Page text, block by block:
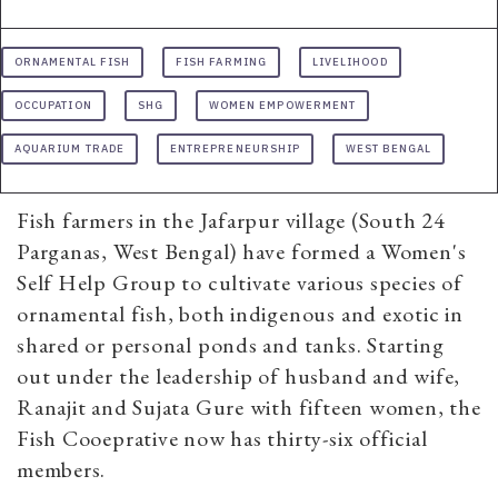
ORNAMENTAL FISH FISH FARMING LIVELIHOOD
OCCUPATION SHG WOMEN EMPOWERMENT
AQUARIUM TRADE ENTREPRENEURSHIP WEST BENGAL
Fish farmers in the Jafarpur village (South 24
Parganas, West Bengal) have formed a Women's
Self Help Group to cultivate various species of
ornamental fish, both indigenous and exotic in
shared or personal ponds and tanks. Starting
out under the leadership of husband and wife,
Ranajit and Sujata Gure with fifteen women, the
Fish Cooeprative now has thirty-six official
members.